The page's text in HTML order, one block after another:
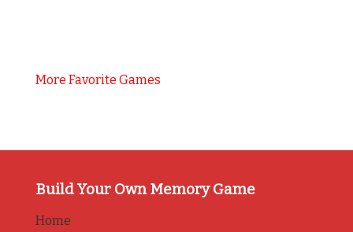
More Favorite Games
Build Your Own Memory Game
Home